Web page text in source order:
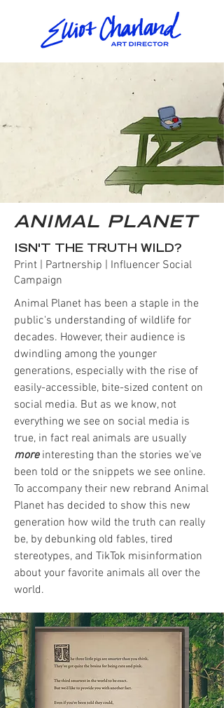
ANIMAL PLANET
ISN'T THE TRUTH WILD?
Print | Partnership | Influencer Social
Campaign
Animal Planet has been a staple in the
public's understanding of wildlife for
decades. However, their audience is
dwindling among the younger
generations, especially with the rise of
easily-accessible, bite-sized content on
social media. But as we know, not
everything we see on social media is
true, in fact real animals are usually
moreinteresting than the stories we've
been told or the snippets we see online.
To accompany their new rebrand Animal
Planet has decided to show this new
generation how wild the truth can really
be, by debunking old fables, tired
stereotypes, and TikTok misinformation
about your favorite animals all over the
world.